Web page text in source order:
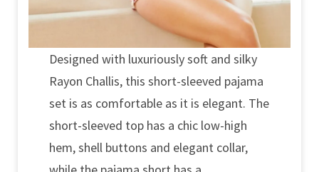
Designed with luxuriously soft and silky
Rayon Challis, this short-sleeved pajama
set is as comfortable as it is elegant. The
short-sleeved top has a chic low-high
hem, shell buttons and elegant collar,